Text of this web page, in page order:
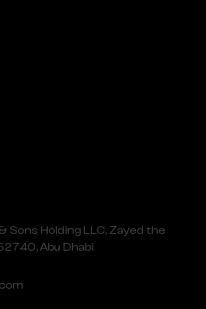
Sons Holding LLC, Zayed the
Abu Dhabi